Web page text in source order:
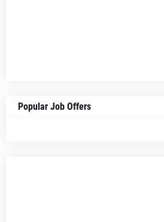
Popular Job Offers